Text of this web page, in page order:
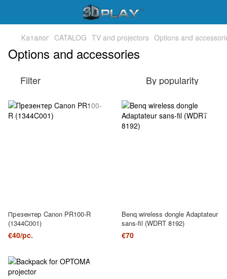
Каталог CATALOG TV and projectors Options and
Options and accessories
Filter By popularity
Презентер Canon PR100-R
(1344C001)
€40/pc.
Benq wireless dongle Adaptateur
sans-fil (WDRT 8192)
€70